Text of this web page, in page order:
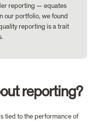
reporting — equates
our portfolio, we found
reporting is a trait
reporting?
tied to the performance of